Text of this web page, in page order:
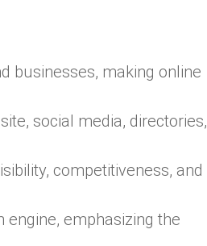
businesses, making online
social media, directories,
competitiveness, and
engine, emphasizing the